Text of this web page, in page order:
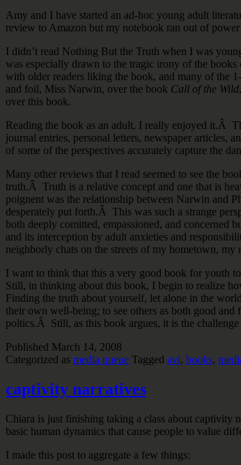
Amy and I have started an ad-hoc young adult
review to Amazon but my notebook ran out of
I didn’t read Nothing But the Truth when I was
was especially drawn to the tragic irony of the
with older readers liking the book, and many of the
and foil, Miss Narwin, over the book Call of the Wild
over this book.
Reading the book as an adult, I really enjoyed it.Â
journal entries, personal letters, newspaper articles,
of some of the perspectives accurately capture the
Many other reviews that I read seemed to see the
truth.Â Truth is a relative concept and one that is
poignent was the relationship between Narwin and
desperately put forth.Â This was such a strange
both deeply comitted, empassioned, and concerned
and its interception by adult anxieties and
neighborly chats on the streets of my hometown,
I want to think that this a very good book for youth
Still, in thinking about this book, I begin to realize
Finding the truth about yourself, let alone in the
their own well-being; to see others as both good
poltics.Â Still, as this book argues, it is the
Published March 14, 2008
Categorized as media queue Tagged avi, books,
captivity narratives
Chiara is just finishing taking a class about captivity
basic human dynamics that cause people to value
I made this post to aggregate a few things: